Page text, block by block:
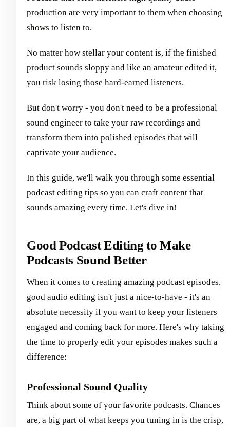
production are very important to them when choosing
shows to listen to.
No matter how stellar your content is, if the finished
product sounds sloppy and like an amateur edited it,
you risk losing those hard-earned listeners.
But don't worry - you don't need to be a professional
sound engineer to take your raw recordings and
transform them into polished episodes that will
captivate your audience.
In this guide, we'll walk you through some essential
podcast editing tips so you can craft content that
sounds amazing every time. Let's dive in!
Good Podcast Editing to Make
Podcasts Sound Better
When it comes to creating amazing podcast episodes,
good audio editing isn't just a nice-to-have - it's an
absolute necessity if you want to keep your listeners
engaged and coming back for more. Here's why taking
the time to properly edit your episodes makes such a
difference:
Professional Sound Quality
Think about some of your favorite podcasts. Chances
are, a big part of what keeps you tuning in is the crisp,